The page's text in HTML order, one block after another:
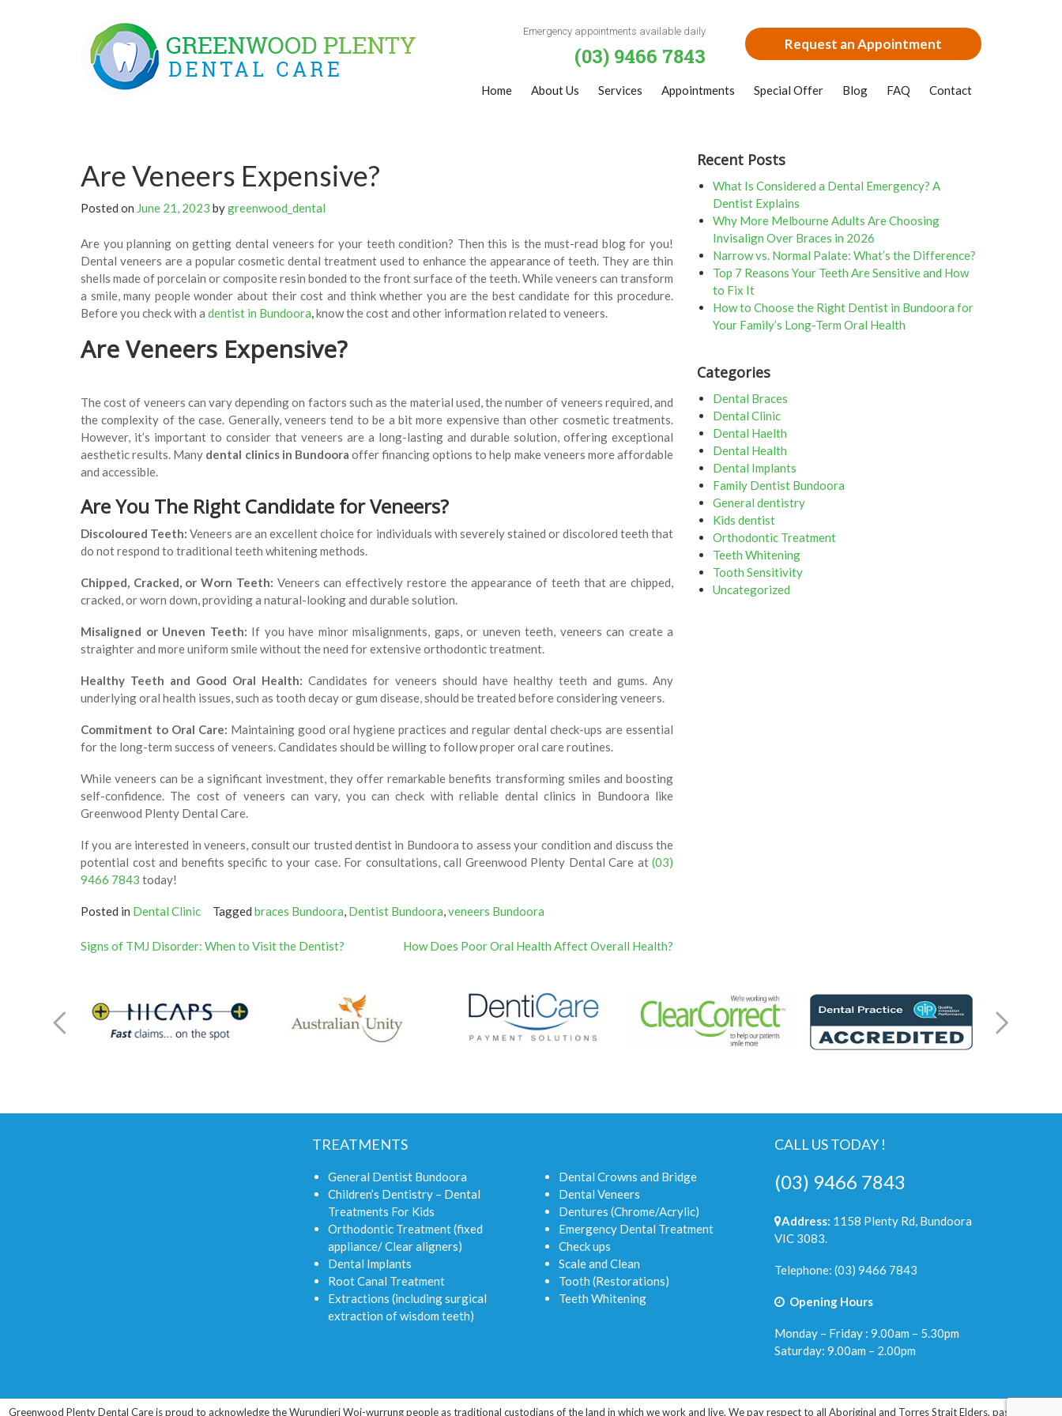
Request an Appointment
Emergency appointments available daily
(03) 9466 7843
Home About Us Services Appointments Special Offer Blog FAQ Contact
Are Veneers Expensive?
Posted on June 21, 2023 bygreenwood_dental
Are you planning on getting dental veneers for your teeth condition? Then this is the must-read blog for you!
Dental veneers are a popular cosmetic dental treatment used to enhance the appearance of teeth. They are thin
shells made of porcelain or composite resin bonded to the front surface of the teeth. While veneers can transform
a smile, many people wonder about their cost and think whether you are the best candidate for this procedure.
Before you check with a dentist in Bundoora know the cost and other information related to veneers.
Are Veneers Expensive?
The cost of veneers can vary depending on factors such as the material used, the number of veneers required, and
the complexity of the case. Generally, veneers tend to be a bit more expensive than other cosmetic treatments.
However, it’s important to consider that veneers are a long-lasting and durable solution, offering exceptional
aesthetic results. Many dental clinics in Bundoora offer financing options to help make veneers more affordable
and accessible.
Are You The Right Candidate for Veneers?
Discoloured Teeth: Veneers are an excellent choice for individuals with severely stained or discolored teeth that
do not respond to traditional teeth whitening methods.
Chipped, Cracked, or Worn Teeth: Veneers can effectively restore the appearance of teeth that are chipped,
cracked, or worn down, providing a natural-looking and durable solution.
Misaligned or Uneven Teeth: If you have minor misalignments, gaps, or uneven teeth, veneers can create a
straighter and more uniform smile without the need for extensive orthodontic treatment.
Healthy Teeth and Good Oral Health: Candidates for veneers should have healthy teeth and gums. Any
underlying oral health issues, such as tooth decay or gum disease, should be treated before considering veneers.
Commitment to Oral Care: Maintaining good oral hygiene practices and regular dental check-ups are essential
for the long-term success of veneers. Candidates should be willing to follow proper oral care routines.
While veneers can be a significant investment, they offer remarkable benefits transforming smiles and boosting
self-confidence. The cost of veneers can vary, you can check with reliable dental clinics in Bundoora like
Greenwood Plenty Dental Care.
If you are interested in veneers, consult our trusted dentist in Bundoora to assess your condition and discuss the
potential cost and benefits specific to your case. For consultations, call Greenwood Plenty Dental Care at (03)
9466 7843 today!
Posted in Dental Clinic Tagged braces Bundoora Dentist Bundoora veneers Bundoora
Post
Signs of TMJ Disorder: When to Visit the Dentist? How Does Poor Oral Health Affect Overall Health?
Recent Posts
What Is Considered a Dental Emergency? A
Dentist Explains
Why More Melbourne Adults Are Choosing
Invisalign Over Braces in 2026
Narrow vs. Normal Palate: What’s the Difference?
Top 7 Reasons Your Teeth Are Sensitive and How
to Fix It
How to Choose the Right Dentist in Bundoora for
Your Family’s Long-Term Oral Health
Categories
Dental Braces
Dental Clinic
Dental Haelth
Dental Health
Dental Implants
Family Dentist Bundoora
General dentistry
Kids dentist
Orthodontic Treatment
Teeth Whitening
Tooth Sensitivity
Uncategorized
TREATMENTS
General Dentist Bundoora
Children’s Dentistry – Dental
Treatments For Kids
Orthodontic Treatment (fixed
appliance/ Clear aligners)
Dental Implants
Root Canal Treatment
Extractions (including surgical
extraction of wisdom teeth)
Dental Crowns and Bridge
Dental Veneers
Dentures (Chrome/Acrylic)
Emergency Dental Treatment
Check ups
Scale and Clean
Tooth (Restorations)
Teeth Whitening
CALL US TODAY !
(03) 9466 7843
Address: 1158 Plenty Rd, Bundoora
VIC 3083.
Telephone: (03) 9466 7843
Opening Hours
Monday – Friday : 9.00am – 5.30pm
Saturday: 9.00am – 2.00pm
Greenwood Plenty Dental Care is proud to acknowledge the Wurundjeri Woi-wurrung people as traditional custodians of the land in which we work and live. We pay respect to all Aboriginal and Torres Strait Elders, past, present